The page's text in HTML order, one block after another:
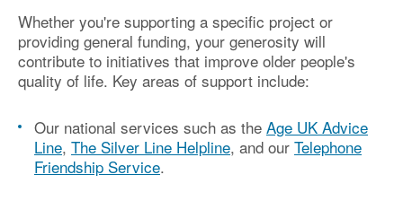
Whether you're supporting a specific project or
providing general funding, your generosity will
contribute to initiatives that improve older people's
quality of life. Key areas of support include:
Our national services such as the Age UK Advice
Line, The Silver Line Helpline, and our Telephone
Friendship Service.